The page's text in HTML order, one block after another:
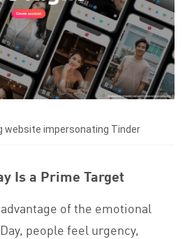
website impersonating Tinder
Is a Prime Target
of the emotional
people feel urgency,